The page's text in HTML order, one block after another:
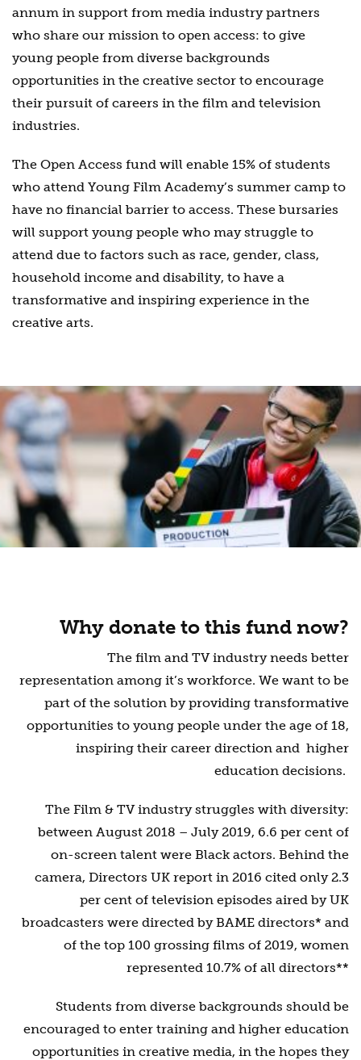
annum in support from media industry partners
who share our mission to open access: to give
young people from diverse backgrounds
opportunities in the creative sector to encourage
their pursuit of careers in the film and television
industries.
The Open Access fund will enable 15% of students
who attend Young Film Academy’s summer camp to
have no financial barrier to access. These bursaries
will support young people who may struggle to
attend due to factors such as race, gender, class,
household income and disability, to have a
transformative and inspiring experience in the
creative arts.
Why donate to this fund now?
The film and TV industry needs better
representation among it’s workforce. We want to be
part of the solution by providing transformative
opportunities to young people under the age of 18,
inspiring their career direction and higher
education decisions.
The Film & TV industry struggles with diversity:
between August 2018 – July 2019, 6.6 per cent of
on-screen talent were Black actors. Behind the
camera, Directors UK report in 2016 cited only 2.3
per cent of television episodes aired by UK
broadcasters were directed by BAME directors* and
of the top 100 grossing films of 2019, women
represented 10.7% of all directors**
Students from diverse backgrounds should be
encouraged to enter training and higher education
opportunities in creative media, in the hopes they